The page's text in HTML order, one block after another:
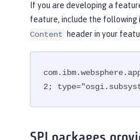
If you are developing a
feature, include the following
Content
header in your
2;